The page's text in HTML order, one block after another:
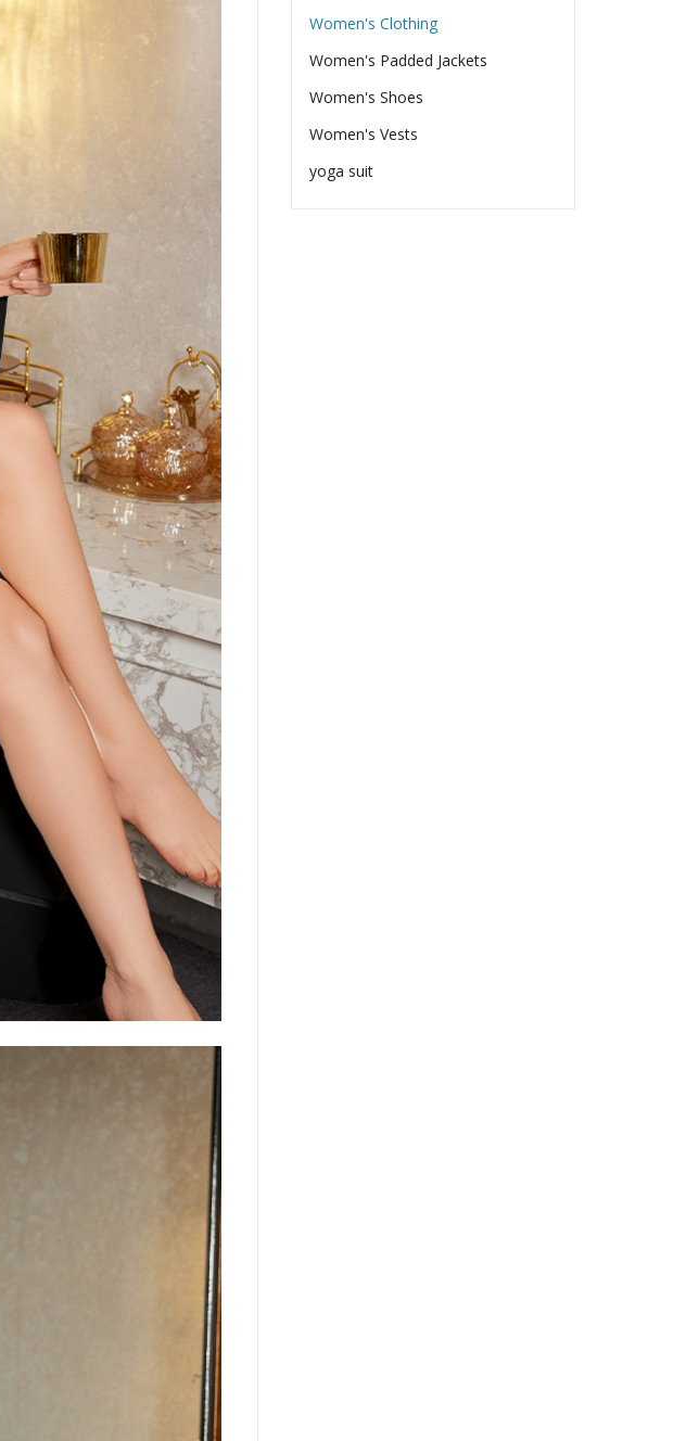
Women's Clothing
Women's Padded Jackets
Women's Shoes
Women's Vests
yoga suit